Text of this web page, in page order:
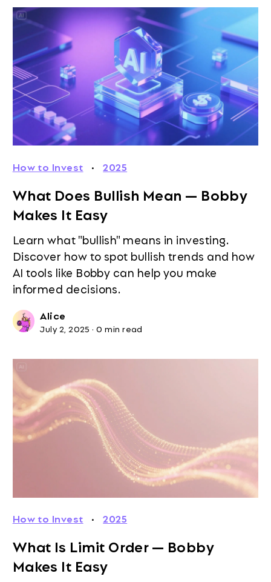
How to Invest · 2025
What Does Bullish Mean — Bobby
Makes It Easy
Learn what "bullish" means in investing.
Discover how to spot bullish trends and how
AI tools like Bobby can help you make
informed decisions.
Alice
July 2, 2025 ·0 min read
How to Invest · 2025
What Is Limit Order — Bobby
Makes It Easy